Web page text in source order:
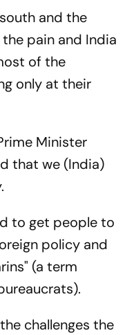
and the
pain and India
of the
only at their
Minister
that we (India)
to get people to
policy and
(a term
challenges the